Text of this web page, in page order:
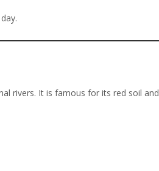
rivers. It is famous for its red soil and